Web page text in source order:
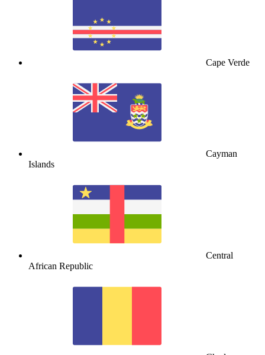
Cape Verde
Cayman
Islands
Central
African Republic